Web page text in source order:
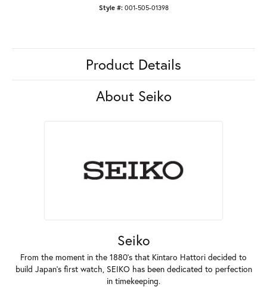
Style #: 001-505-01398
Product Details
About Seiko
Seiko
From the moment in the 1880's that Kintaro Hattori decided to
build Japan's first watch, SEIKO has been dedicated to perfection
in timekeeping.